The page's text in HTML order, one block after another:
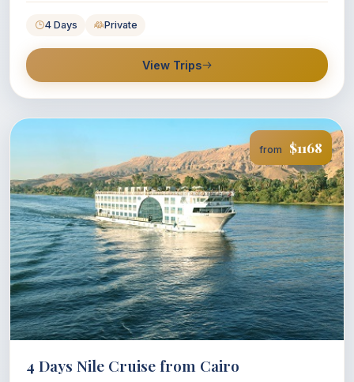
4 Days Private
View Trips
from $1168
4 Days Nile Cruise from Cairo